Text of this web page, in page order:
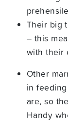
Their big
– this
with their
Other
in
are, so
Handy